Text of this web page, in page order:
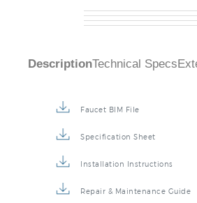
DescriptionTechnical Specs
Faucet BIM File
Specification Sheet
Installation Instructions
Repair & Maintenance Guide